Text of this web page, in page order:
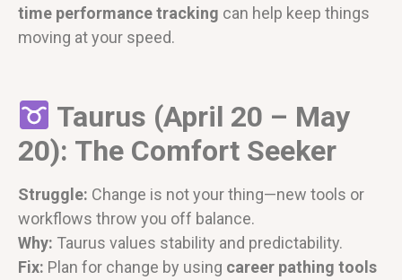
time performance tracking can help keep things
moving at your speed.
Taurus (April 20 – May
20): The Comfort Seeker
Struggle: Change is not your thing—new tools or
workflows throw you off balance.
Why: Taurus values stability and predictability.
Fix: Plan for change by using career pathing tools